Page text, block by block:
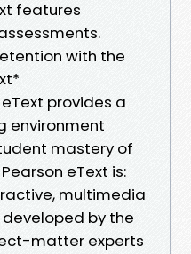
features
with the
provides a
environment
mastery of
eText is:
multimedia
by the
matter experts